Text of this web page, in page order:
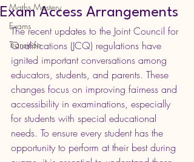
Maths Mastery
Exams
Transition
Exam Access Arrangements
The recent updates to the Joint Council for
Qualifications (JCQ) regulations have
ignited important conversations among
educators, students, and parents. These
changes focus on improving fairness and
accessibility in examinations, especially
for students with special educational
needs. To ensure every student has the
opportunity to perform at their best during